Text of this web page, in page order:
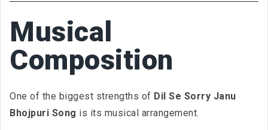
Musical
Composition
One of the biggest strengths of Dil Se Sorry Janu
Bhojpuri Song is its musical arrangement.